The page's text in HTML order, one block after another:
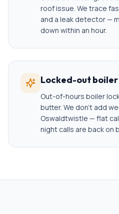
roof issue. We trace
and a leak detector —
down within an hour.
Locked-out
Out-of-hours boiler
butter. We don't add
Oswaldtwistle — flat
night calls are back on